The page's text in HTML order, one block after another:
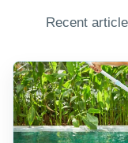
Recent